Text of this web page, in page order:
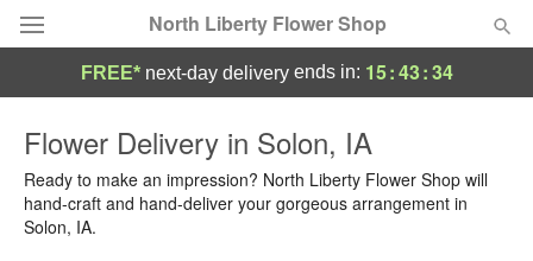
North Liberty Flower Shop
Summer Featured
Occasions
FREE* next-day deliveryends in: 15:43:34
Flower Delivery in Solon, IA
Ready to make an impression? North Liberty Flower Shop will
hand-craft and hand-deliver your gorgeous arrangement in
Solon, IA.